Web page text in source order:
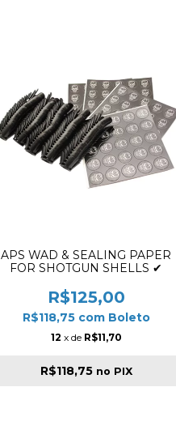
APS WAD & SEALING PAPER
FOR SHOTGUN SHELLS ✔
R$125,00
R$118,75 com Boleto
12 x de R$11,70
R$118,75 no PIX